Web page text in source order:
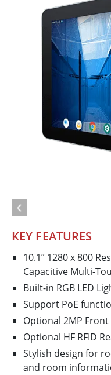
KEY FEATURES
10.1” 1280 x 800
Capacitive Multi-
Built-in RGB LED
Support PoE
Optional 2MP Front
Optional HF RFID
Stylish design for
and room